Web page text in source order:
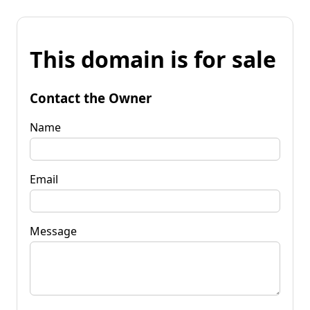
This domain is for sale
Contact the Owner
Name
Email
Message